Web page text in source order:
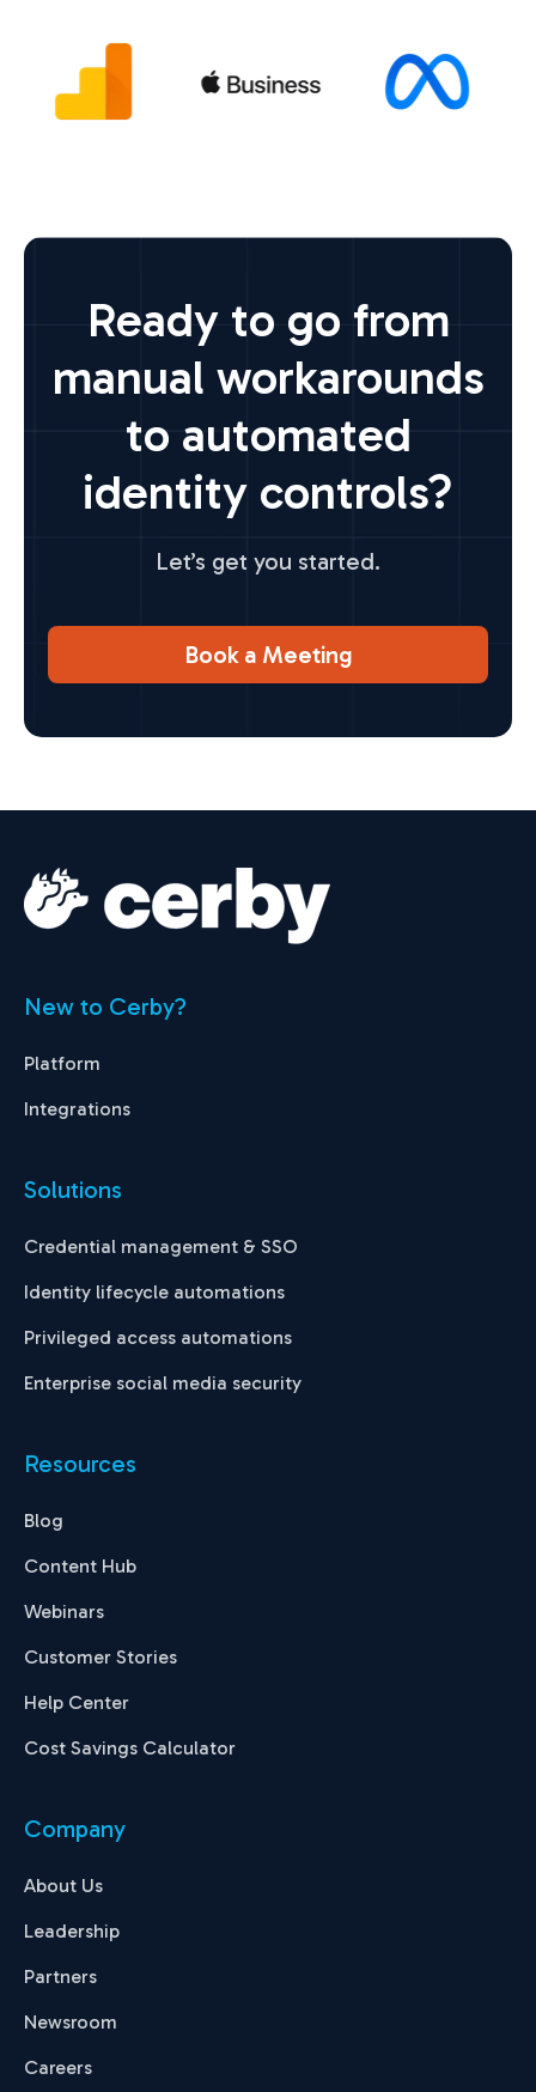
Ready to go from
manual workarounds
to automated
identity controls?
Let’s get you started.
Book a Meeting
New to Cerby?
Platform
Integrations
Solutions
Credential management & SSO
Identity lifecycle automations
Privileged access automations
Enterprise social media security
Resources
Blog
Content Hub
Webinars
Customer Stories
Help Center
Cost Savings Calculator
Company
About Us
Leadership
Partners
Newsroom
Careers